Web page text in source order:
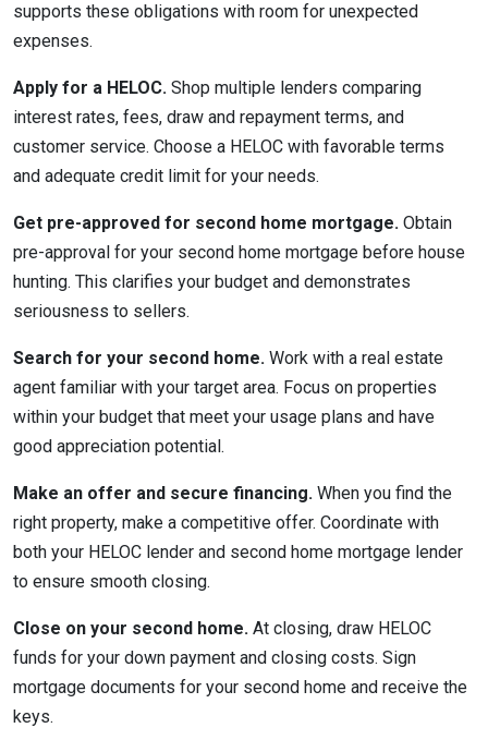
supports these obligations with room for unexpected
expenses.
Apply for a HELOC. Shop multiple lenders comparing
interest rates, fees, draw and repayment terms, and
customer service. Choose a HELOC with favorable terms
and adequate credit limit for your needs.
Get pre-approved for second home mortgage. Obtain
pre-approval for your second home mortgage before house
hunting. This clarifies your budget and demonstrates
seriousness to sellers.
Search for your second home. Work with a real estate
agent familiar with your target area. Focus on properties
within your budget that meet your usage plans and have
good appreciation potential.
Make an offer and secure financing. When you find the
right property, make a competitive offer. Coordinate with
both your HELOC lender and second home mortgage lender
to ensure smooth closing.
Close on your second home. At closing, draw HELOC
funds for your down payment and closing costs. Sign
mortgage documents for your second home and receive the
keys.